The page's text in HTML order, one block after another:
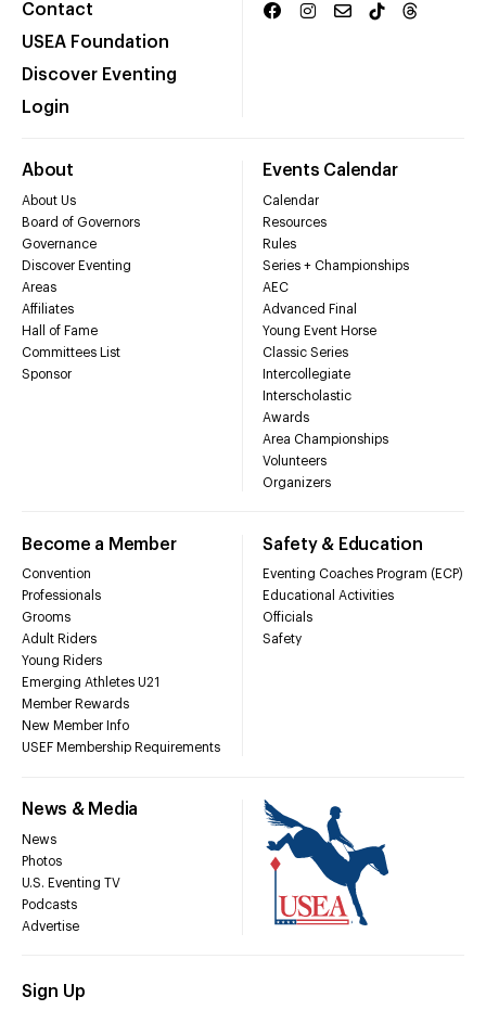
Contact
USEA Foundation
Discover Eventing
Login
About
About Us
Board of Governors
Governance
Discover Eventing
Areas
Affiliates
Hall of Fame
Committees List
Sponsor
Events Calendar
Calendar
Resources
Rules
Series + Championships
AEC
Advanced Final
Young Event Horse
Classic Series
Intercollegiate
Interscholastic
Awards
Area Championships
Volunteers
Organizers
Become a Member
Convention
Professionals
Grooms
Adult Riders
Young Riders
Emerging Athletes U21
Member Rewards
New Member Info
USEF Membership Requirements
Safety & Education
Eventing Coaches Program (ECP)
Educational Activities
Officials
Safety
News & Media
News
Photos
U.S. Eventing TV
Podcasts
Advertise
Sign Up